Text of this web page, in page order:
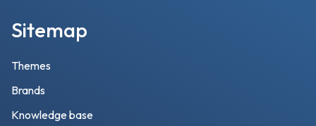
Sitemap
Themes
Brands
Knowledge base